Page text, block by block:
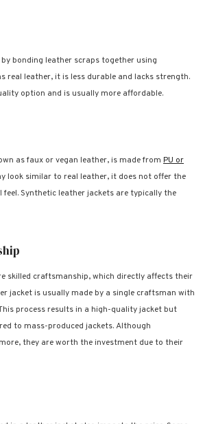
bonding leather scraps together using
real leather, it is less durable and lacks strength.
option and is usually more affordable.
as faux or vegan leather, is made from PU or
look similar to real leather, it does not offer the
Synthetic leather jackets are typically the
skilled craftsmanship, which directly affects their
jacket is usually made by a single craftsman with
process results in a high-quality jacket but
to mass-produced jackets. Although
they are worth the investment due to their